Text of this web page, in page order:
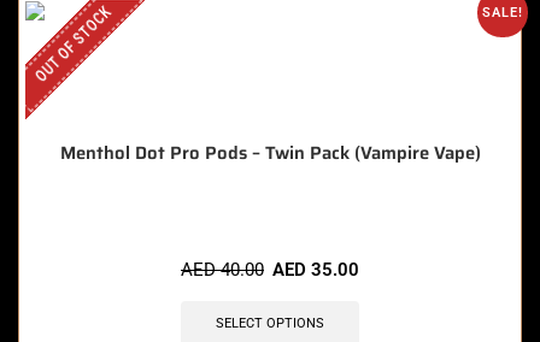
SALE!
OUT OF STOCK
Menthol Dot Pro Pods – Twin Pack (Vampire Vape)
AED40.00 AED 35.00
SELECT OPTIONS